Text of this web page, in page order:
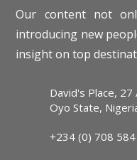
Our content not
introducing new
insight on top
David's Place,
Oyo State,
+234 (0) 708